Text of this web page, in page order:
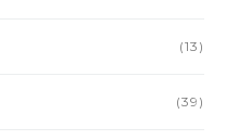
(13)
(39)